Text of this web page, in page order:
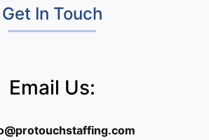
Get In Touch
Email Us: